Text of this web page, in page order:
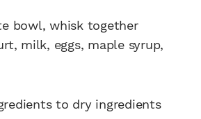
bowl, whisk together
milk, eggs, maple syrup,
to dry ingredients